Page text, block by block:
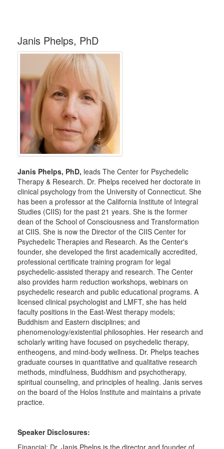
Janis Phelps, PhD
Janis Phelps, PhD, leads The Center for Psychedelic
Therapy & Research. Dr. Phelps received her doctorate in
clinical psychology from the University of Connecticut. She
has been a professor at the California Institute of Integral
Studies (CIIS) for the past 21 years. She is the former
dean of the School of Consciousness and Transformation
at CIIS. She is now the Director of the CIIS Center for
Psychedelic Therapies and Research. As the Center's
founder, she developed the first academically accredited,
professional certificate training program for legal
psychedelic-assisted therapy and research. The Center
also provides harm reduction workshops, webinars on
psychedelic research and public educational programs. A
licensed clinical psychologist and LMFT, she has held
faculty positions in the East-West therapy models;
Buddhism and Eastern disciplines; and
phenomenology/existential philosophies. Her research and
scholarly writing have focused on psychedelic therapy,
entheogens, and mind-body wellness. Dr. Phelps teaches
graduate courses in quantitative and qualitative research
methods, mindfulness, Buddhism and psychotherapy,
spiritual counseling, and principles of healing. Janis serves
on the board of the Holos Institute and maintains a private
practice.
Speaker Disclosures:
Financial: Dr. Janis Phelps is the director and founder of